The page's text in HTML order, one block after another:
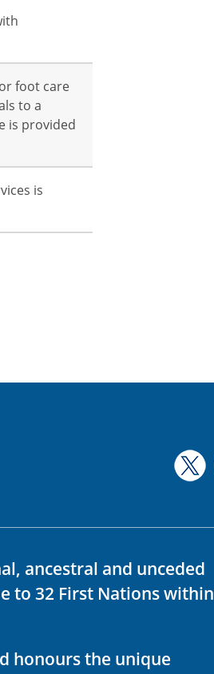
foot care
to a
is provided
is
ancestral and unceded
to 32 First Nations within
honours the unique